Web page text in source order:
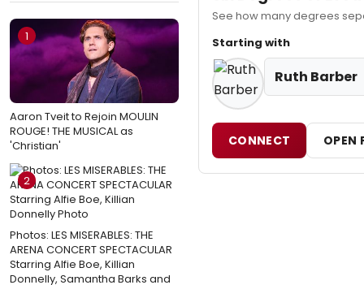
1
Aaron Tveit to Rejoin MOULIN
ROUGE! THE MUSICAL as
'Christian'
2
Photos: LES MISERABLES: THE
ARENA CONCERT SPECTACULAR
Starring Alfie Boe, Killian
Donnelly, Samantha Barks and
See how many degrees
Starting with
Ruth Barber
CONNECT OPEN